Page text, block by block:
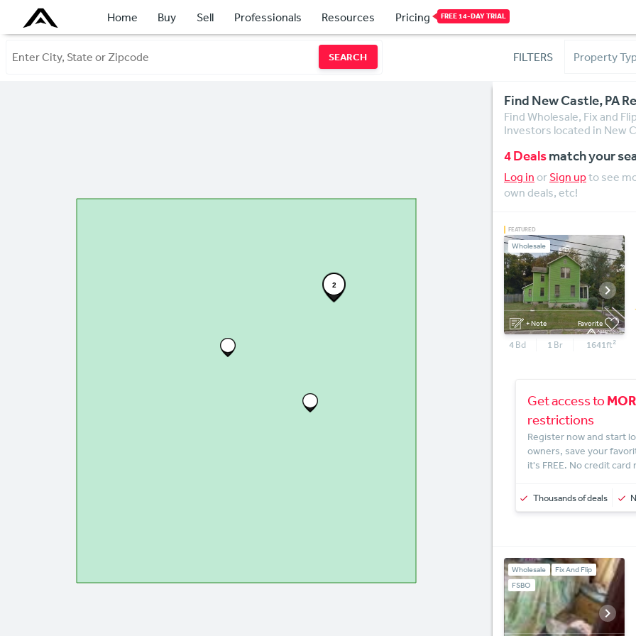
Home Buy Sell Professionals Resources Pricing FREE 14-DAY TRIAL
SEARCH FILTERS
2
Find New Castle, PA
Find Wholesale, Fix and
Investors located in New
4 Dealsmatch your
Log in orSign upto see
own deals, etc!
+ Note Favorite
Wholesale
4Bd 1 Br 1641ft2
Get access to
restrictions
Register now and start
owners, save your
it's FREE. No credit card
Thousands of deals
Wholesale
Fix And Flip
FSBO